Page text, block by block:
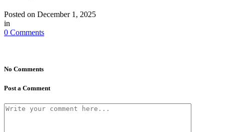
Posted on December 1, 2025
in
0 Comments
No Comments
Post a Comment